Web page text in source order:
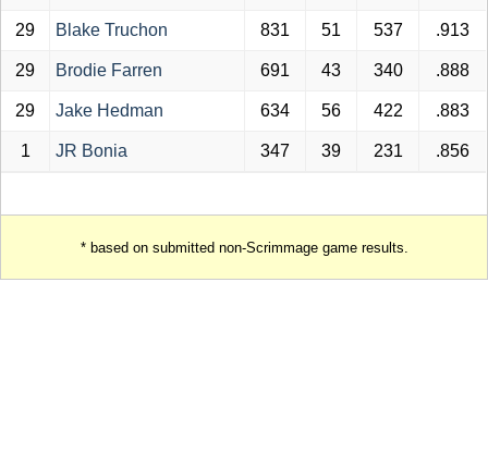
29 Blake Truchon 831 51 537 .913
29 Brodie Farren 691 43 340 .888
29 Jake Hedman 634 56 422 .883
1 JR Bonia 347 39 231 .856
* based on submitted non-Scrimmage game results.